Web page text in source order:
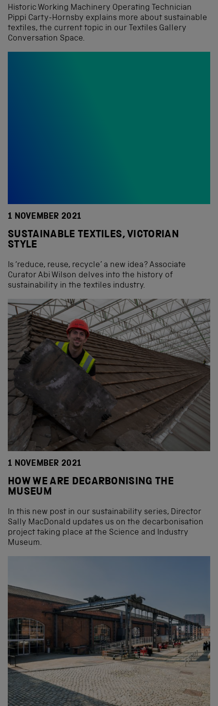
Historic Working Machinery Operating Technician
Pippi Carty-Hornsby explains more about sustainable
textiles, the current topic in our Textiles Gallery
Conversation Space.
1 NOVEMBER 2021
SUSTAINABLE TEXTILES, VICTORIAN
STYLE
Is ‘reduce, reuse, recycle’ a new idea? Associate
Curator Abi Wilson delves into the history of
sustainability in the textiles industry.
1 NOVEMBER 2021
HOW WE ARE DECARBONISING THE
MUSEUM
In this new post in our sustainability series, Director
Sally MacDonald updates us on the decarbonisation
project taking place at the Science and Industry
Museum.